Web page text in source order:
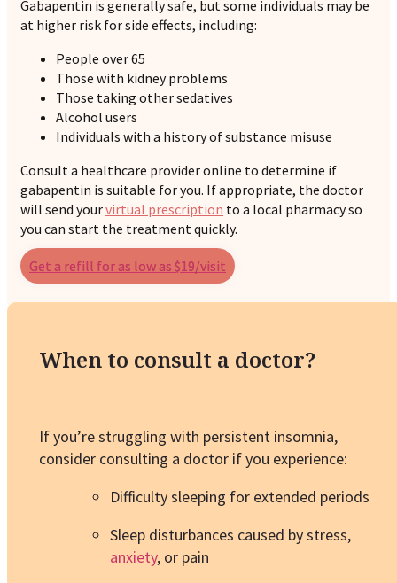
Gabapentin is generally safe, but some individuals may be
at higher risk for side effects, including:
People over 65
Those with kidney problems
Those taking other sedatives
Alcohol users
Individuals with a history of substance misuse
Consult a healthcare provider online to determine if
gabapentin is suitable for you. If appropriate, the doctor
will send yourvirtual prescription to a local pharmacy so
you can start the treatment quickly.
Get a refill for as low as $19/visit
When to consult a doctor?
If you’re struggling with persistent insomnia,
consider consulting a doctor if you experience:
Difficulty sleeping for extended periods
Sleep disturbances caused by stress,
anxiety, or pain